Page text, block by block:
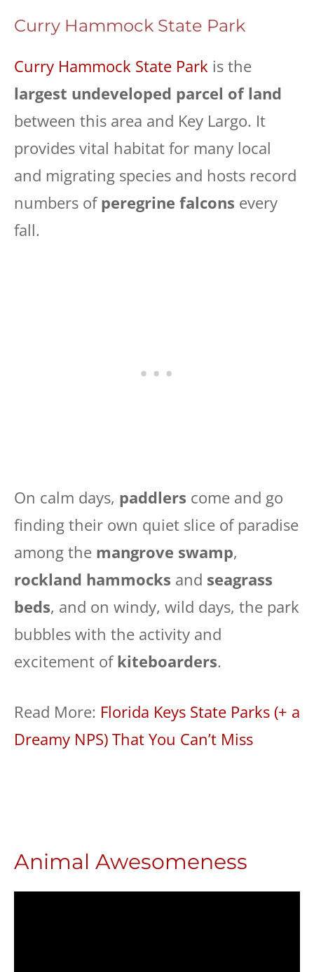
Curry Hammock State Park
Curry Hammock State Park is the
largest undeveloped parcel of land
between this area and Key Largo. It
provides vital habitat for many local
and migrating species and hosts record
numbers ofperegrine falcons every
fall.
On calm days, paddlers come and go
finding their own quiet slice of paradise
among the mangrove swamp,
rockland hammocks and seagrass
beds, and on windy, wild days, the park
bubbles with the activity and
excitement ofkiteboarders.
Read More: Florida Keys State Parks (+ a
Dreamy NPS) That You Can’t Miss
Animal Awesomeness